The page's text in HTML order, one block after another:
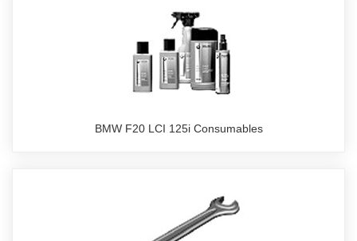
BMW F20 LCI 125i Consumables